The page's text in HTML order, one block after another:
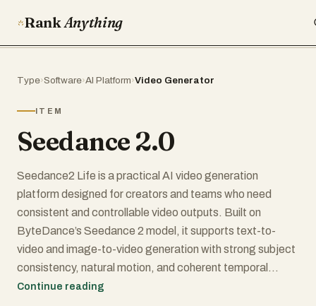
RankAnything
Type›Software›AI Platform›Video Generator
ITEM
Seedance 2.0
Seedance2 Life is a practical AI video generation
platform designed for creators and teams who need
consistent and controllable video outputs. Built on
ByteDance’s Seedance 2 model, it supports text-to-
video and image-to-video generation with strong subject
consistency, natural motion, and coherent temporal
structure.
Continue reading